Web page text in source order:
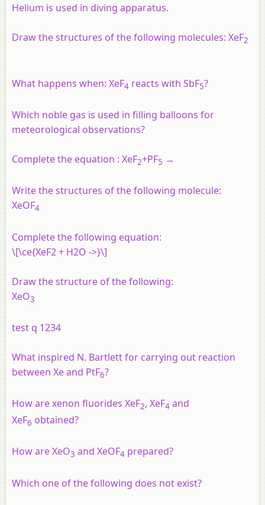
Helium is used in diving apparatus.
Draw the structures of the following molecules: XeF2
What happens when: XeF4 reacts with SbF5?
Which noble gas is used in filling balloons for
meteorological observations?
Complete the equation :​ XeF2+PF5 →
Write the structures of the following molecule:
XeOF4
Complete the following equation:
\[\ce{XeF2 + H2O ->}\]
Draw the structure of the following:
XeO3
test q 1234
What inspired N. Bartlett for carrying out reaction
between Xe and PtF6?
How are xenon fluorides XeF2, XeF4 and
XeF6 obtained?
How are XeO3 and XeOF4 prepared?
Which one of the following does not exist?